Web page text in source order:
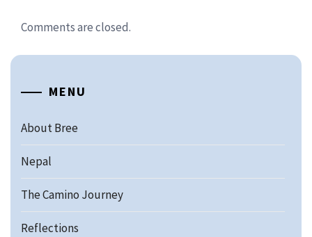
Comments are closed.
MENU
About Bree
Nepal
The Camino Journey
Reflections